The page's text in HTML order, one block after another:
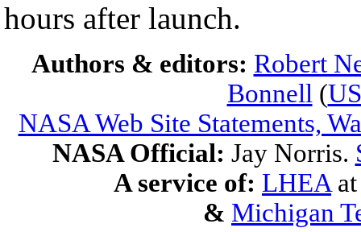
hours after launch.
Authors & editors: Robert
Bonnell (
NASA Web Site Statements,
NASA Official: Jay Norris.
A service of: LHEA
& Michigan